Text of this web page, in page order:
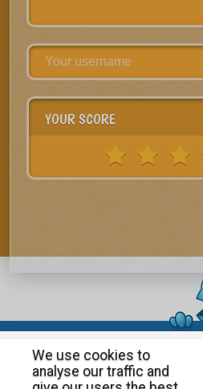
YOUR SCORE
We use cookies to
analyse our traffic and